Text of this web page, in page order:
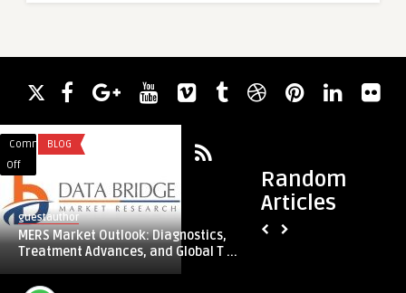
Random
Articles
Comments
Off
MERS
Market
Outlook:
Diagnostics,
BLOG
guestauthor
MERS Market Outlook: Diagnostics,
Treatment Advances, and Global T ...
Understanding
the